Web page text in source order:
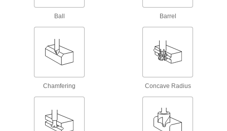
When one end wears out, switch to the other for
twice the life of standard carbide end mills
Long-Reach Fast-Cut Carbide Ball End
Minimize vibration and prevent rubbing against
your workpiece while deep milling
Cobalt Steel Ball End Mills
Ball Barrel
Chamfering Concave Radius